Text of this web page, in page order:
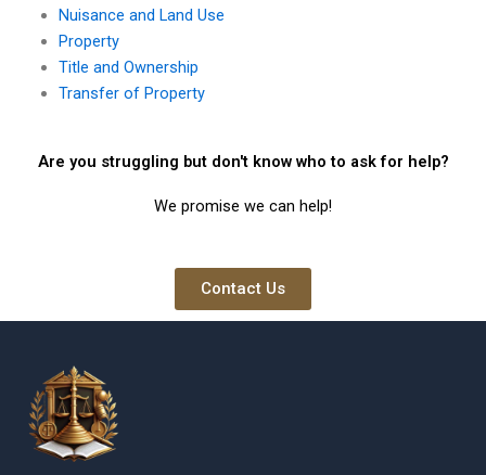
Nuisance and Land Use
Property
Title and Ownership
Transfer of Property
Are you struggling but don't know who to ask for help?
We promise we can help!
Contact Us